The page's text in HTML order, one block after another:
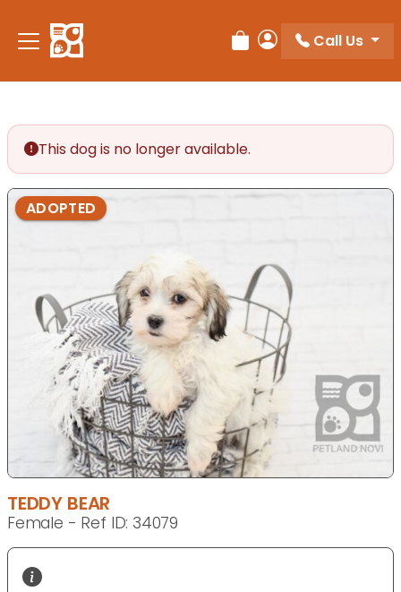
note:
This
accessibility
system.
Review Order
My Account
Call Us
This dog is no longer available.
ADOPTED
TEDDY BEAR
Female - Ref ID: 34079